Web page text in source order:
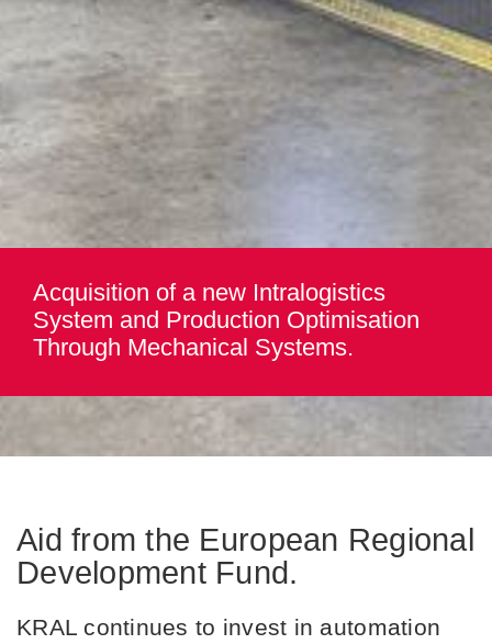
Acquisition of a new Intralogistics
System and Production Optimisation
Through Mechanical Systems.
Aid from the European Regional
Development Fund.
KRAL continues to invest in automation